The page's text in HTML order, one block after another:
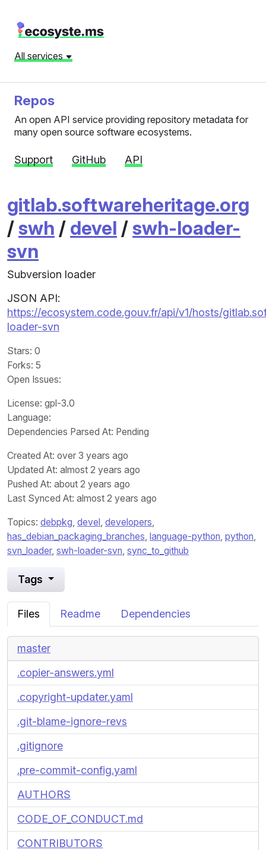
All services
Repos
An open API service providing repository metadata for
many open source software ecosystems.
Support GitHub API
gitlab.softwareheritage.org
/swh / devel /swh-loader-
svn
Subversion loader
JSON API:
https://ecosystem.code.gouv.fr/api/v1/hosts/
loader-svn
Stars: 0
Forks: 5
Open Issues:
License: gpl-3.0
Language:
Dependencies Parsed At: Pending
Created At: over 3 years ago
Updated At: almost 2 years ago
Pushed At: about 2 years ago
Last Synced At: almost 2 years ago
Topics: debpkg, devel, developers,
has_debian_packaging_branches, language-python, python,
svn_loader, swh-loader-svn, sync_to_github
Tags
Files Readme Dependencies
master
.copier-answers.yml
.copyright-updater.yaml
.git-blame-ignore-revs
.gitignore
.pre-commit-config.yaml
AUTHORS
CODE_OF_CONDUCT.md
CONTRIBUTORS